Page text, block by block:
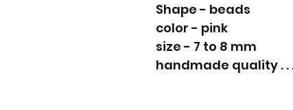
Shape - beads
color - pink
size - 7 to 8 mm
handmade quality . . .